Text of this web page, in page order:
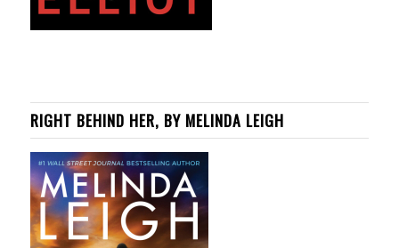
RIGHT BEHIND HER, BY MELINDA LEIGH